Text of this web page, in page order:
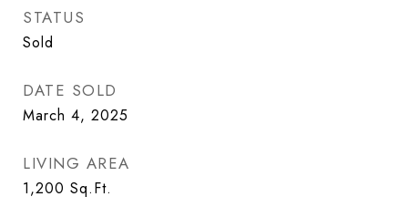
STATUS
Sold
DATE SOLD
March 4, 2025
LIVING AREA
1,200 Sq.Ft.